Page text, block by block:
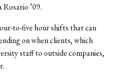
Rosario ’09.
to-five hour shifts that can
on when clients, which
staff to outside companies,